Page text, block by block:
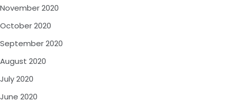
November 2020
October 2020
September 2020
August 2020
July 2020
June 2020